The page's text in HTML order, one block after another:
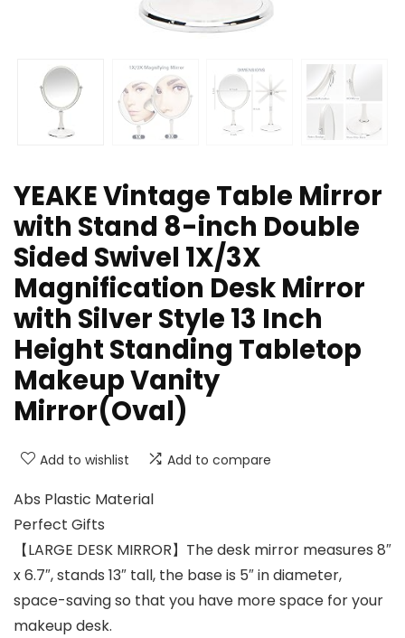
YEAKE Vintage Table Mirror
with Stand 8-inch Double
Sided Swivel 1X/3X
Magnification Desk Mirror
with Silver Style 13 Inch
Height Standing Tabletop
Makeup Vanity
Mirror(Oval)
Add to wishlist Add to compare
Abs Plastic Material
Perfect Gifts
【LARGE DESK MIRROR】The desk mirror measures 8″
x 6.7″, stands 13″ tall, the base is 5″ in diameter,
space-saving so that you have more space for your
makeup desk.